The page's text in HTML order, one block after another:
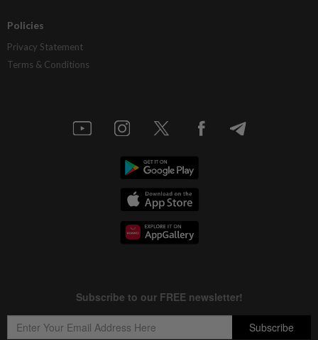
Policies
Privacy Statement
Terms & Conditions